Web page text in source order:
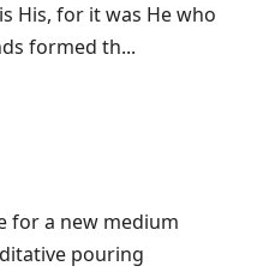
His, for it was He who
formed th...
for a new medium
pouring